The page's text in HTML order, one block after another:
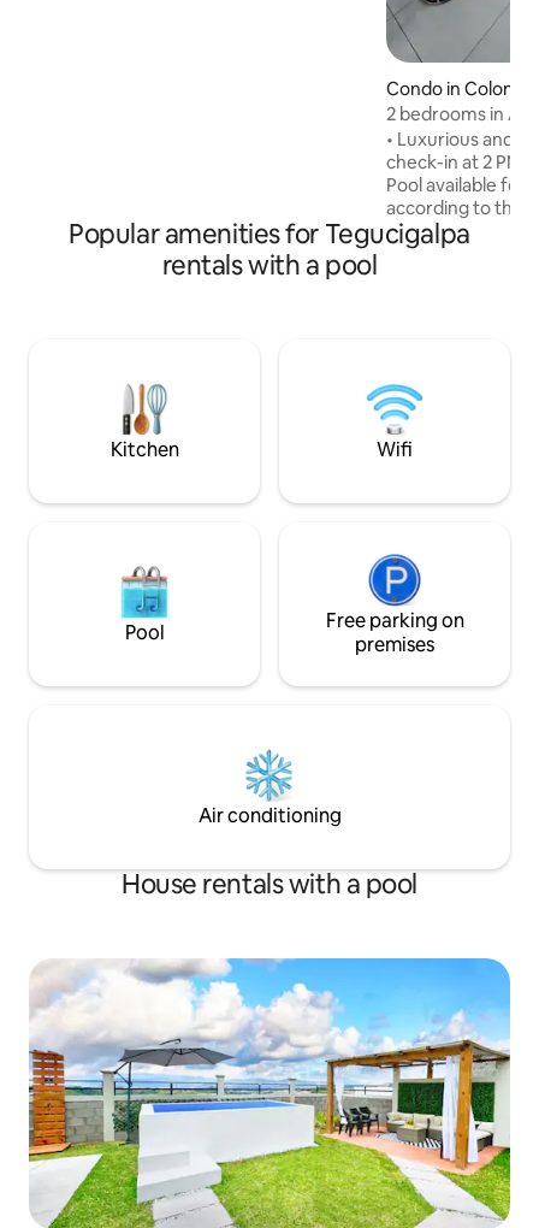
Condo in Colonia
Guijarro
2 bedrooms in
nights
• Luxurious and
check-in at 2 PM
Pool available for
according to the
regulations • 15
Embassy • 2
distance to
Ideal for 4 guests
Pet-friendly
Popular amenities for Tegucigalpa
rentals with a pool
Kitchen Wifi
Pool
Free parking on
premises
Air conditioning
House rentals with a pool